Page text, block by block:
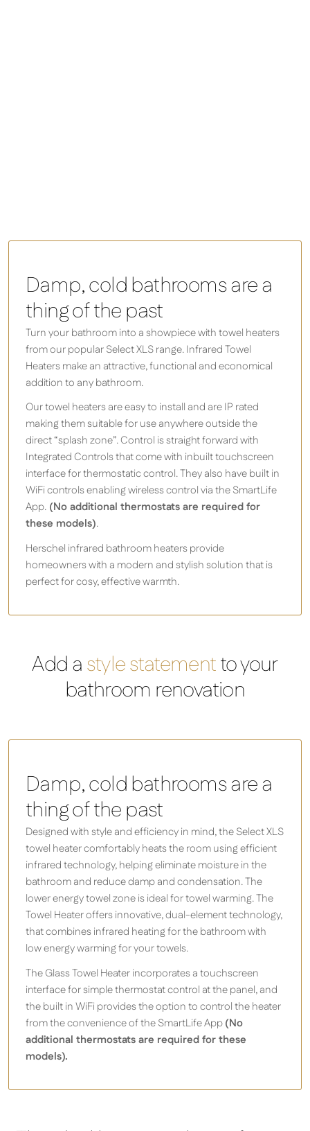
Damp, cold bathrooms are a
thing of the past
Turn your bathroom into a showpiece with towel heaters
from our popular Select XLS range. Infrared Towel
Heaters make an attractive, functional and economical
addition to any bathroom.
Our towel heaters are easy to install and are IP rated
making them suitable for use anywhere outside the
direct “splash zone”. Control is straight forward with
Integrated Controls that come with inbuilt touchscreen
interface for thermostatic control. They also have built in
WiFi controls enabling wireless control via the SmartLife
App. (No additional thermostats are required for
these models).
Herschel infrared bathroom heaters provide
homeowners with a modern and stylish solution that is
perfect for cosy, effective warmth.
Add astyle statementto your
bathroom renovation
Damp, cold bathrooms are a
thing of the past
Designed with style and efficiency in mind, the Select XLS
towel heater comfortably heats the room using efficient
infrared technology, helping eliminate moisture in the
bathroom and reduce damp and condensation. The
lower energy towel zone is ideal for towel warming. The
Towel Heater offers innovative, dual-element technology,
that combines infrared heating for the bathroom with
low energy warming for your towels.
The Glass Towel Heater incorporates a touchscreen
interface for simple thermostat control at the panel, and
the built in WiFi provides the option to control the heater
from the convenience of the SmartLife App(No
additional thermostats are required for these
models).